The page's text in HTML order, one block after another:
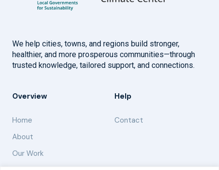
We help cities, towns, and regions build stronger,
healthier, and more prosperous communities—through
trusted knowledge, tailored support, and connections.
Overview
Home
About
Our Work
Help
Contact